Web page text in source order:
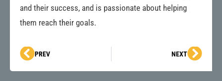
and their success, and is passionate about helping
them reach their goals.
Prev
PREV NEXTNext